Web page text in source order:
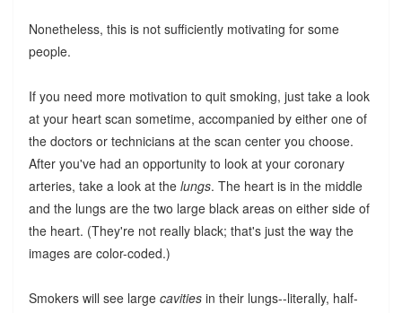
Nonetheless, this is not sufficiently motivating for some
people.
If you need more motivation to quit smoking, just take a look
at your heart scan sometime, accompanied by either one of
the doctors or technicians at the scan center you choose.
After you've had an opportunity to look at your coronary
arteries, take a look at the lungs. The heart is in the middle
and the lungs are the two large black areas on either side of
the heart. (They're not really black; that's just the way the
images are color-coded.)
Smokers will see large cavitiesin their lungs--literally, half-